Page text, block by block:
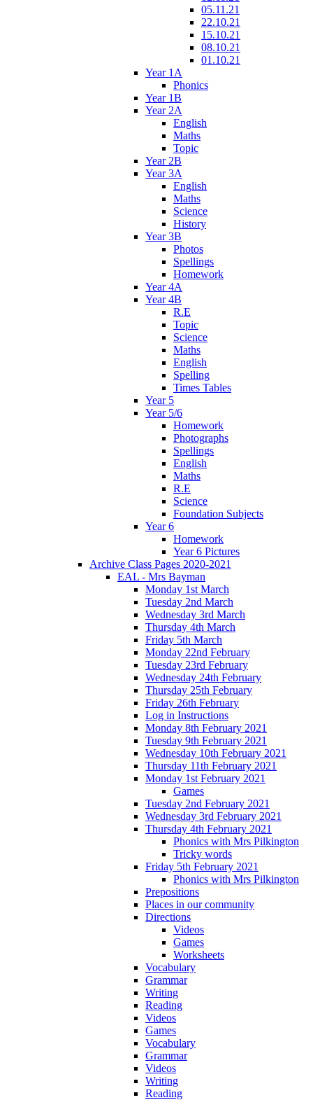
05.11.21
22.10.21
15.10.21
08.10.21
01.10.21
Year 1A
Phonics
Year 1B
Year 2A
English
Maths
Topic
Year 2B
Year 3A
English
Maths
Science
History
Year 3B
Photos
Spellings
Homework
Year 4A
Year 4B
R.E
Topic
Science
Maths
English
Spelling
Times Tables
Year 5
Year 5/6
Homework
Photographs
Spellings
English
Maths
R.E
Science
Foundation Subjects
Year 6
Homework
Year 6 Pictures
Archive Class Pages 2020-2021
EAL - Mrs Bayman
Monday 1st March
Tuesday 2nd March
Wednesday 3rd March
Thursday 4th March
Friday 5th March
Monday 22nd February
Tuesday 23rd February
Wednesday 24th February
Thursday 25th February
Friday 26th February
Log in Instructions
Monday 8th February 2021
Tuesday 9th February 2021
Wednesday 10th February 2021
Thursday 11th February 2021
Monday 1st February 2021
Games
Tuesday 2nd February 2021
Wednesday 3rd February 2021
Thursday 4th February 2021
Phonics with Mrs Pilkington
Tricky words
Friday 5th February 2021
Phonics with Mrs Pilkington
Prepositions
Places in our community
Directions
Videos
Games
Worksheets
Vocabulary
Grammar
Writing
Reading
Videos
Games
Vocabulary
Grammar
Videos
Writing
Reading